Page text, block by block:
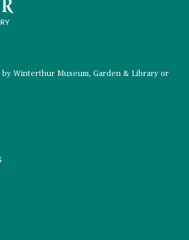
Winterthur Museum, Garden & Library or